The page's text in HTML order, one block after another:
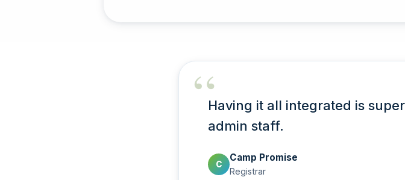
Having it all integrated is
admin staff.
C
Camp Promise
Registrar